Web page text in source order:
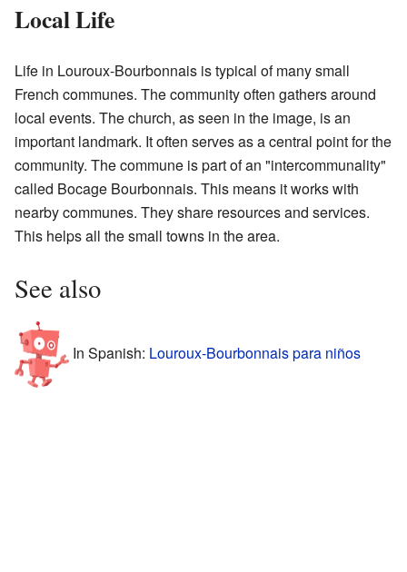
Local Life
Life in Louroux-Bourbonnais is typical of many small
French communes. The community often gathers around
local events. The church, as seen in the image, is an
important landmark. It often serves as a central point for the
community. The commune is part of an "intercommunality"
called Bocage Bourbonnais. This means it works with
nearby communes. They share resources and services.
This helps all the small towns in the area.
See also
In Spanish: Louroux-Bourbonnais para niños